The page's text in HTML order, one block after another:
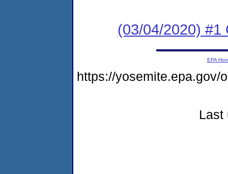
(03/04/2020) #1
EPA
https://yosemite.epa.gov/
Last